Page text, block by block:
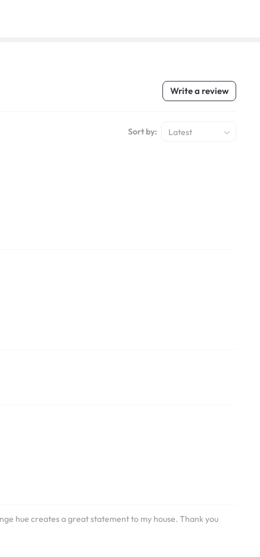
Write a review
Sort by: Latest
hue creates a great statement to my house. Thank you